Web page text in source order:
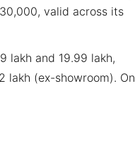
valid across its
lakh and 19.99 lakh,
lakh (ex-showroom). On